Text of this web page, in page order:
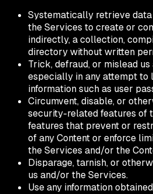
Systematically retrieve
the Services to create or
indirectly, a collection,
directory without written
Trick, defraud, or mislead
especially in any attempt to
information such as user
Circumvent, disable, or
security-related features of
features that prevent or
of any Content or enforce
the Services and/or the
Disparage, tarnish, or
us and/or the Services.
Use any information